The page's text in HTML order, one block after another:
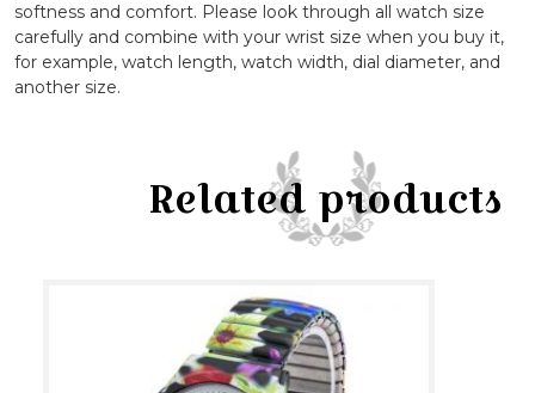
softness and comfort. Please look through all watch size
carefully and combine with your wrist size when you buy it,
for example, watch length, watch width, dial diameter, and
another size.
Related products